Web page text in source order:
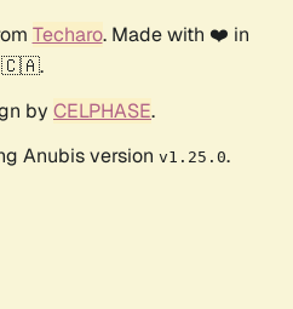
Techaro. Made with ❤️ in
🇨🇦.
by CELPHASE.
Anubis version v1.25.0.